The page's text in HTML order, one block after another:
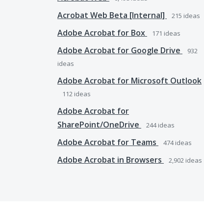
Acrobat Web Beta [Internal] 215 ideas
Adobe Acrobat for Box 171 ideas
Adobe Acrobat for Google Drive
932
ideas
Adobe Acrobat for Microsoft Outlook
112 ideas
Adobe Acrobat for
SharePoint/OneDrive
244ideas
Adobe Acrobat for Teams 474ideas
Adobe Acrobat in Browsers 2,902 ideas